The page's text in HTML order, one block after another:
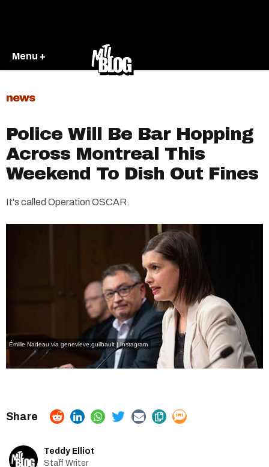
Menu +
news
Police Will Be Bar Hopping
Across Montreal This
Weekend To Dish Out Fines
It's called Operation OSCAR.
Émilie Nadeau via genevieve.guilbault | Instagram
Teddy Elliot
Staff Writer